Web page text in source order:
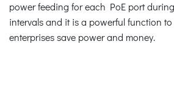
power feeding for each PoE port
intervals and it is a powerful function to
enterprises save power and money.